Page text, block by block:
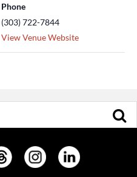
Phone
(303) 722-7844
View Venue Website